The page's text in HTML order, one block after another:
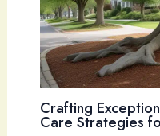
Crafting
Care Strategies